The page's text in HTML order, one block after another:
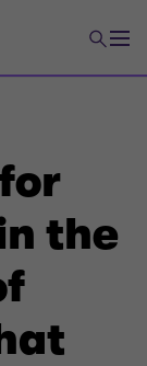
the